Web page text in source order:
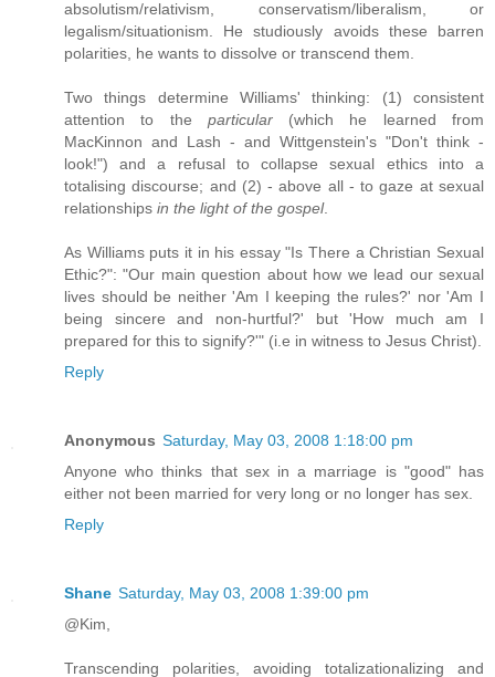
absolutism/relativism, conservatism/liberalism, or
legalism/situationism. He studiously avoids these barren
polarities, he wants to dissolve or transcend them.
Two things determine Williams' thinking: (1) consistent
attention to the particular(which he learned from
MacKinnon and Lash - and Wittgenstein's "Don't think -
look!") and a refusal to collapse sexual ethics into a
totalising discourse; and (2) - above all - to gaze at sexual
relationships in the light of the gospel.
As Williams puts it in his essay "Is There a Christian Sexual
Ethic?": "Our main question about how we lead our sexual
lives should be neither 'Am I keeping the rules?' nor 'Am I
being sincere and non-hurtful?' but 'How much am I
prepared for this to signify?'" (i.e in witness to Jesus Christ).
Reply
Anonymous Saturday, May 03, 2008 1:18:00 pm
Anyone who thinks that sex in a marriage is "good" has
either not been married for very long or no longer has sex.
Reply
Shane Saturday, May 03, 2008 1:39:00 pm
@Kim,
Transcending polarities, avoiding totalizationalizing and